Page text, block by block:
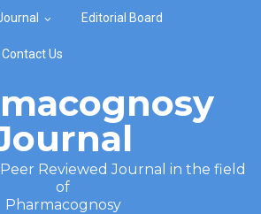
Editorial Board
Contact Us
Reviewed Journal in the field
of
Pharmacognosy